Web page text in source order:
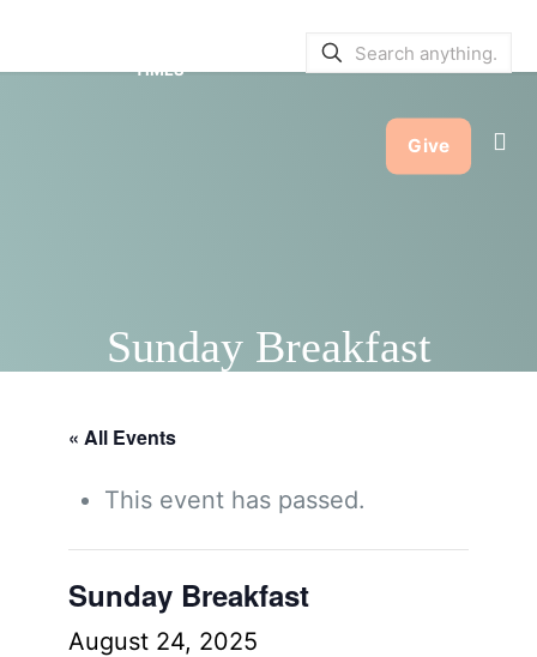
TIMES
Give
Sunday Breakfast
« All Events
This event has passed.
Sunday Breakfast
August 24, 2025